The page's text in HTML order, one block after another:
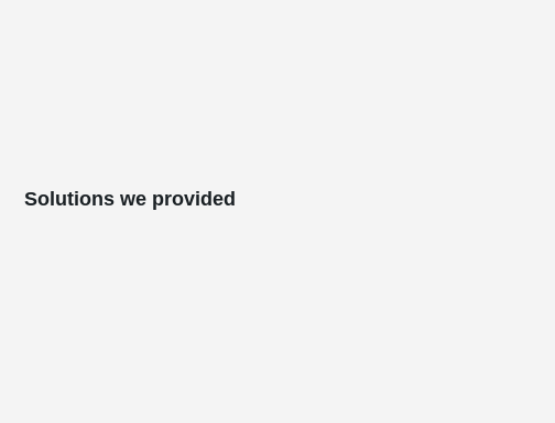
Solutions we provided